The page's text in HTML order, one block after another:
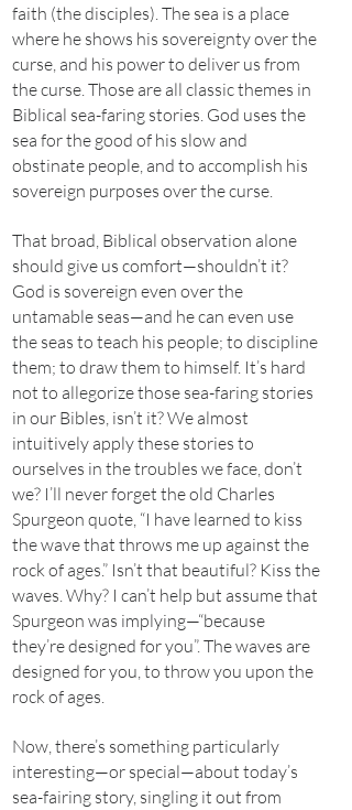
faith (the disciples). The sea is a place
where he shows his sovereignty over the
curse, and his power to deliver us from
the curse. Those are all classic themes in
Biblical sea-faring stories. God uses the
sea for the good of his slow and
obstinate people, and to accomplish his
sovereign purposes over the curse.
That broad, Biblical observation alone
should give us comfort—shouldn’t it?
God is sovereign even over the
untamable seas—and he can even use
the seas to teach his people; to discipline
them; to draw them to himself. It’s hard
not to allegorize those sea-faring stories
in our Bibles, isn’t it? We almost
intuitively apply these stories to
ourselves in the troubles we face, don’t
we? I’ll never forget the old Charles
Spurgeon quote, “I have learned to kiss
the wave that throws me up against the
rock of ages.” Isn’t that beautiful? Kiss the
waves. Why? I can’t help but assume that
Spurgeon was implying—“because
they’re designed for you”. The waves are
designed for you, to throw you upon the
rock of ages.
Now, there’s something particularly
interesting—or special—about today’s
sea-fairing story, singling it out from